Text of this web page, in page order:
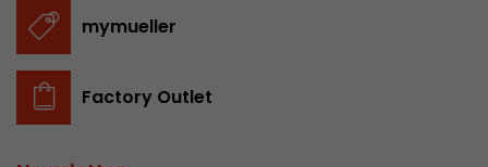
mymueller
Factory Outlet
stored.
Name __utmb